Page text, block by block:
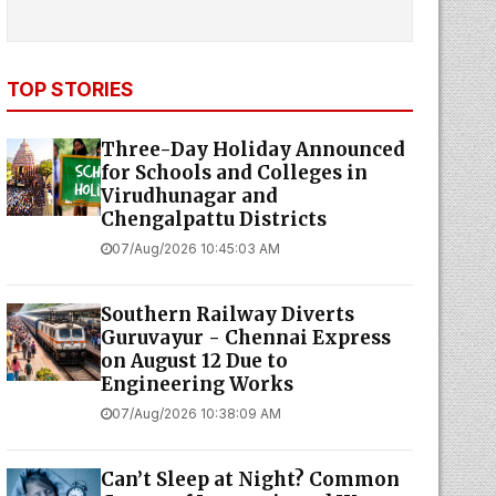
TOP STORIES
Three-Day Holiday Announced
for Schools and Colleges in
Virudhunagar and
Chengalpattu Districts
07/Aug/2026 10:45:03 AM
Southern Railway Diverts
Guruvayur - Chennai Express
on August 12 Due to
Engineering Works
07/Aug/2026 10:38:09 AM
Can’t Sleep at Night? Common